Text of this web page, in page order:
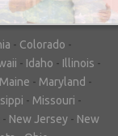
- Colorado -
- Idaho - Illinois -
Maine - Maryland -
- Missouri -
- New Jersey - New